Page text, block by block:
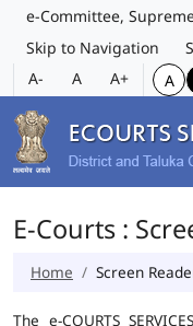
e-Committee,
Skip to Navigation
A-
A A+ A
E-Courts :
Home Screen
The e-COURTS